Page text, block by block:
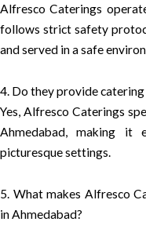
Alfresco Caterings
follows strict safety
and served in a safe
4. Do they provide
Yes, Alfresco Caterings
Ahmedabad, making it
picturesque settings.
5. What makes Alfresco
in Ahmedabad?